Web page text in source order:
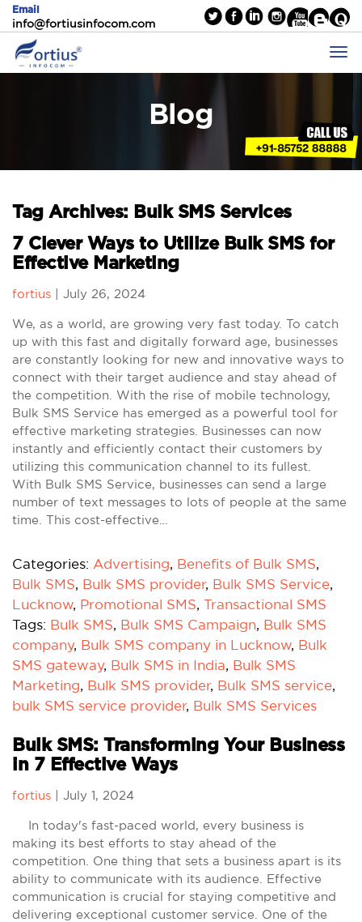
Email
info@fortiusinfocom.com
Blog
Tag Archives: Bulk SMS Services
7 Clever Ways to Utilize Bulk SMS for
Effective Marketing
fortius July 26, 2024
We, as a world, are growing very fast today. To catch
up with this fast and digitally forward age, businesses
are constantly looking for new and innovative ways to
connect with their target audience and stay ahead of
the competition. With the rise of mobile technology,
Bulk SMS Service has emerged as a powerful tool for
effective marketing strategies. Businesses can now
instantly and efficiently contact their customers by
utilizing this communication channel to its fullest.
With Bulk SMS Service, businesses can send a large
number of text messages to lots of people at the same
time. This cost-effective…
Categories: Advertising, Benefits of Bulk SMS,
Bulk SMS, Bulk SMS provider, Bulk SMS Service,
Lucknow, Promotional SMS, Transactional SMS
Tags: Bulk SMS, Bulk SMS Campaign, Bulk SMS
company, Bulk SMS company in Lucknow, Bulk
SMS gateway, Bulk SMS in India, Bulk SMS
Marketing, Bulk SMS provider, Bulk SMS service,
bulk SMS service provider, Bulk SMS Services
Bulk SMS: Transforming Your Business
in 7 Effective Ways
fortius July 1, 2024
In today's fast-paced world, every business is
making its best efforts to stay ahead of the
competition. One thing that sets a business apart is its
ability to communicate with its audience. Effective
communication is crucial for staying competitive and
delivering exceptional customer service. One of the